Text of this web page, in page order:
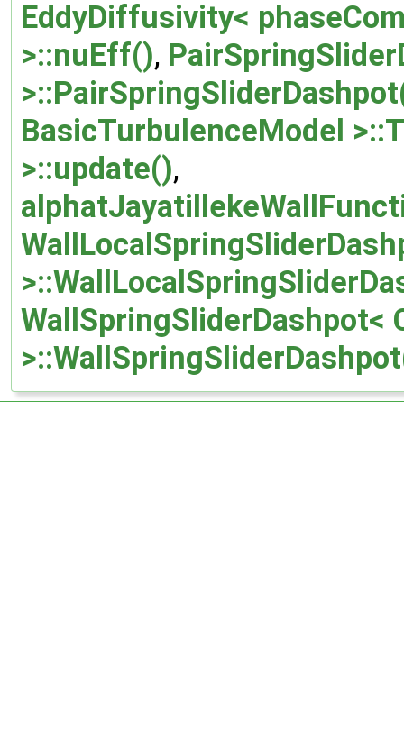
EddyDiffusivity<
>::nuEff(),
BasicTurbulenceModel
>::update(),
WallSpringSliderDashpot<